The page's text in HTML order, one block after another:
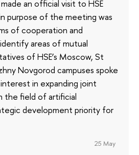
an official visit to HSE
purpose of the meeting was
of cooperation and
areas of mutual
of HSE’s Moscow, St
Novgorod campuses spoke
in expanding joint
the field of artificial
development priority for
25 May